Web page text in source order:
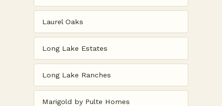
Laurel Oaks
Long Lake Estates
Long Lake Ranches
Marigold by Pulte Homes